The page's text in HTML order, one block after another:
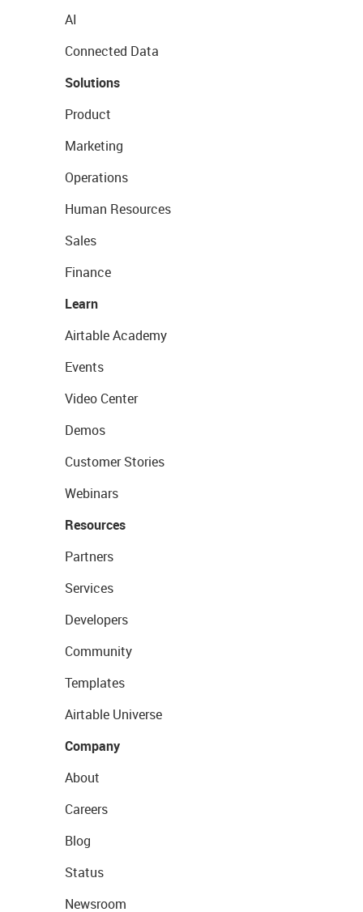
AI
Connected Data
Solutions
Product
Marketing
Operations
Human Resources
Sales
Finance
Learn
Airtable Academy
Events
Video Center
Demos
Customer Stories
Webinars
Resources
Partners
Services
Developers
Community
Templates
Airtable Universe
Company
About
Careers
Blog
Status
Newsroom